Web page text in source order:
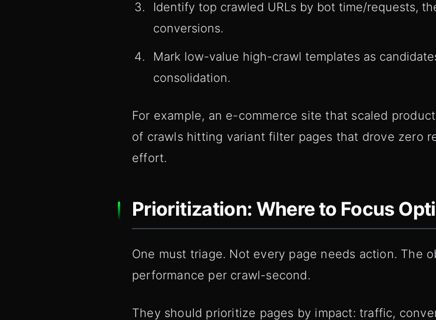
Identify top crawled URLs by bot time/requests,
conversions.
Mark low-value high-crawl templates as
consolidation.
For example, an e-commerce site that scaled
of crawls hitting variant filter pages that drove zero
effort.
Prioritization: Where to Focus
One must triage. Not every page needs action. The
performance per crawl-second.
They should prioritize pages by impact: traffic,